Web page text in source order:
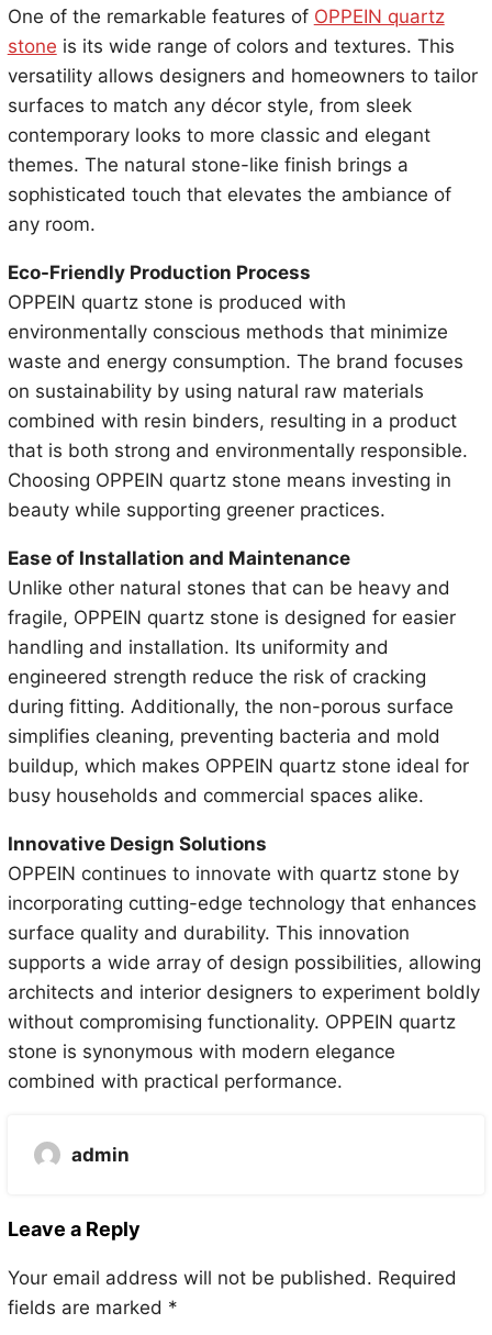
One of the remarkable features of OPPEIN quartz
stone is its wide range of colors and textures. This
versatility allows designers and homeowners to tailor
surfaces to match any décor style, from sleek
contemporary looks to more classic and elegant
themes. The natural stone-like finish brings a
sophisticated touch that elevates the ambiance of
any room.
Eco-Friendly Production Process
OPPEIN quartz stone is produced with
environmentally conscious methods that minimize
waste and energy consumption. The brand focuses
on sustainability by using natural raw materials
combined with resin binders, resulting in a product
that is both strong and environmentally responsible.
Choosing OPPEIN quartz stone means investing in
beauty while supporting greener practices.
Ease of Installation and Maintenance
Unlike other natural stones that can be heavy and
fragile, OPPEIN quartz stone is designed for easier
handling and installation. Its uniformity and
engineered strength reduce the risk of cracking
during fitting. Additionally, the non-porous surface
simplifies cleaning, preventing bacteria and mold
buildup, which makes OPPEIN quartz stone ideal for
busy households and commercial spaces alike.
Innovative Design Solutions
OPPEIN continues to innovate with quartz stone by
incorporating cutting-edge technology that enhances
surface quality and durability. This innovation
supports a wide array of design possibilities, allowing
architects and interior designers to experiment boldly
without compromising functionality. OPPEIN quartz
stone is synonymous with modern elegance
combined with practical performance.
admin
Leave a Reply
Your email address will not be published. Required
fields are marked *